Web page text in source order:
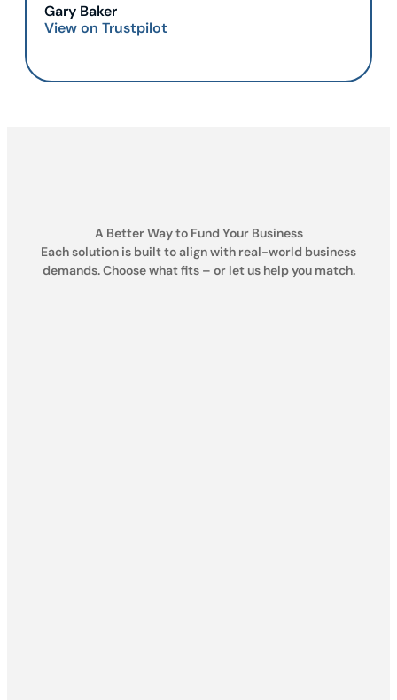
Gary Baker
View on Trustpilot
A Better Way to Fund Your Business
Each solution is built to align with real-world business
demands. Choose what fits – or let us help you match.